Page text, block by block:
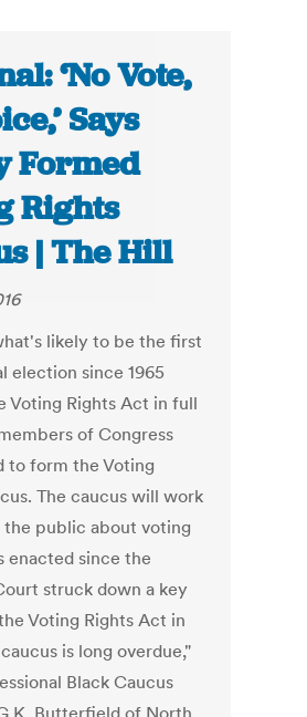
‘No Vote,
Says
Formed
Rights
| The Hill
likely to be the first
election since 1965
Voting Rights Act in full
of Congress
to form the Voting
The caucus will work
public about voting
enacted since the
struck down a key
Voting Rights Act in
is long overdue,"
Black Caucus